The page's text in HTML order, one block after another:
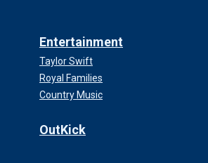
Entertainment
Taylor Swift
Royal Families
Country Music
OutKick